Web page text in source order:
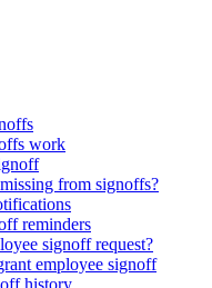
work
from signoffs?
reminders
signoff request?
employee signoff
history